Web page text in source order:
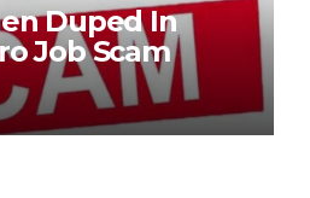
Duped In
Job Scam